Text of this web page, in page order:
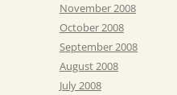
November 2008
October 2008
September 2008
August 2008
July 2008